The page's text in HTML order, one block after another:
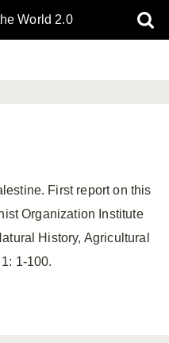
World 2.0
First report on this
Organization Institute
History, Agricultural
1-100.